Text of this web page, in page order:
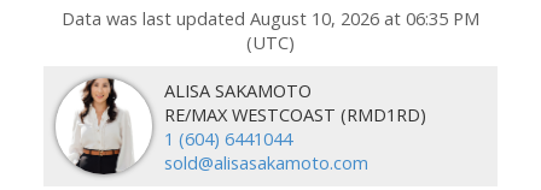
Data was last updated August 10, 2026 at 06:35 PM
(UTC)
ALISA SAKAMOTO
RE/MAX WESTCOAST (RMD1RD)
1 (604) 6441044
sold@alisasakamoto.com